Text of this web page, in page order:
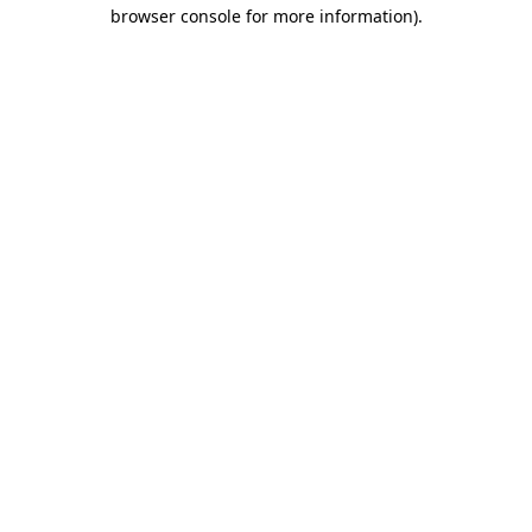
browser console for more information).